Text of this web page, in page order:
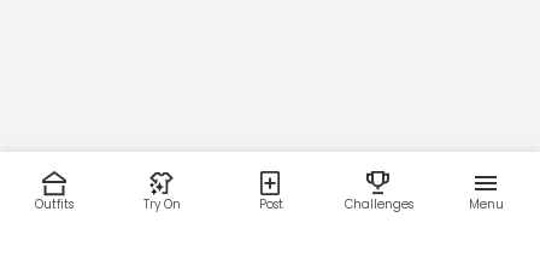
Outfits Try On Post Challenges Menu